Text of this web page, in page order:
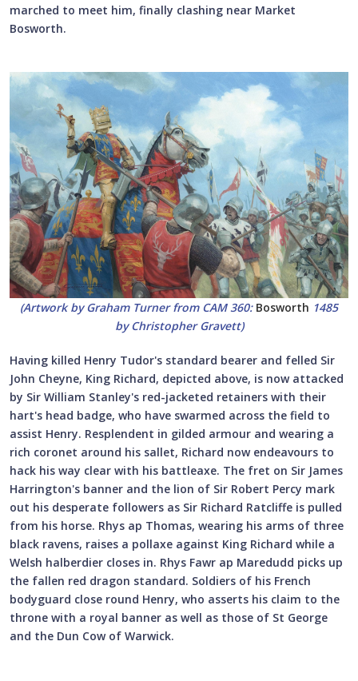
marched to meet him, finally clashing near Market
Bosworth.
(Artwork by Graham Turner from CAM 360: Bosworth 1485
by Christopher Gravett)
Having killed Henry Tudor's standard bearer and felled Sir
John Cheyne, King Richard, depicted above, is now attacked
by Sir William Stanley's red-jacketed retainers with their
hart's head badge, who have swarmed across the field to
assist Henry. Resplendent in gilded armour and wearing a
rich coronet around his sallet, Richard now endeavours to
hack his way clear with his battleaxe. The fret on Sir James
Harrington's banner and the lion of Sir Robert Percy mark
out his desperate followers as Sir Richard Ratcliffe is pulled
from his horse. Rhys ap Thomas, wearing his arms of three
black ravens, raises a pollaxe against King Richard while a
Welsh halberdier closes in. Rhys Fawr ap Maredudd picks up
the fallen red dragon standard. Soldiers of his French
bodyguard close round Henry, who asserts his claim to the
throne with a royal banner as well as those of St George
and the Dun Cow of Warwick.